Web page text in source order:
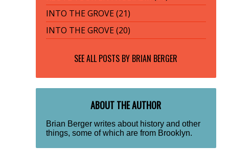
INTO THE GROVE (21)
INTO THE GROVE (20)
SEE ALL POSTS BY BRIAN BERGER
ABOUT THE AUTHOR
Brian Berger writes about history and other
things, some of which are from Brooklyn.